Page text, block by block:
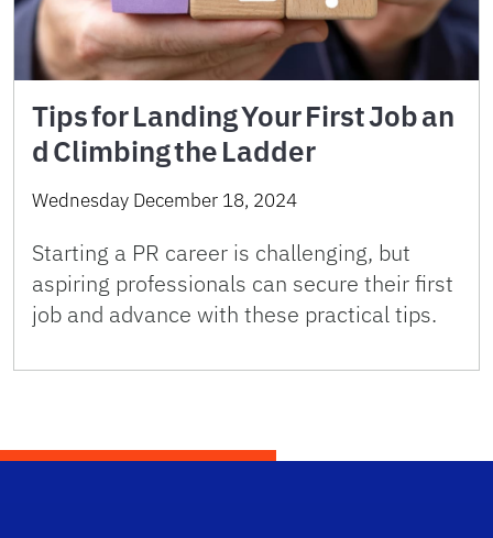
Tips for Landing Your First Job an
d Climbing the Ladder
Wednesday December 18, 2024
Starting a PR career is challenging, but
aspiring professionals can secure their first
job and advance with these practical tips.